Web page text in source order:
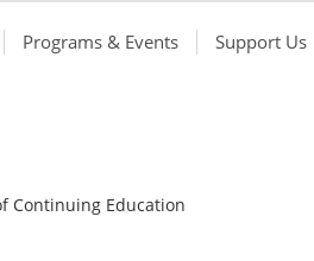
Programs & Events Support Us
Continuing Education